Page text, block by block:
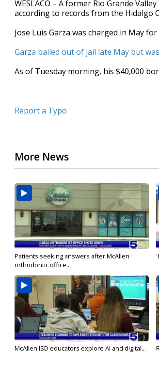
of
35
90%
WESLACO – A former Rio Grande
according to records from the Hidalgo
Jose Luis Garza was charged in May
Garza bailed out of jail late May but
As of Tuesday morning, his $40,000
Report a Typo
More News
Patients seeking answers after McAllen
orthodontic office...
McAllen ISD educators explore AI and digital...